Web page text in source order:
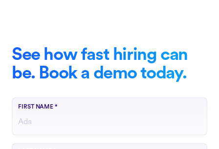
See how fast hiring can
be. Book a demo today.
FIRST NAME*